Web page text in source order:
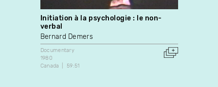
Initiation à la psychologie : le non-
verbal
Bernard Demers
Documentary
1980
Canada
59:51